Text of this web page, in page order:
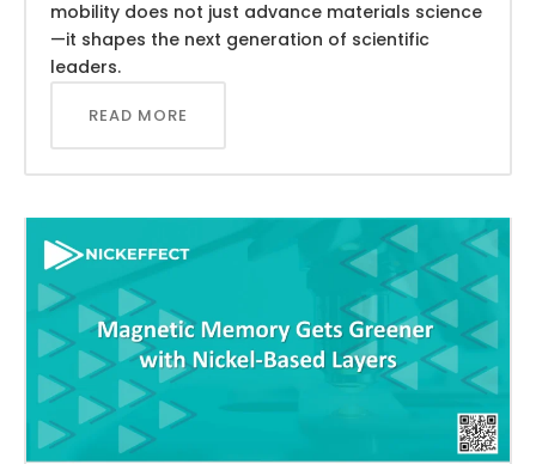
mobility does not just advance materials science
—it shapes the next generation of scientific
leaders.
READ MORE